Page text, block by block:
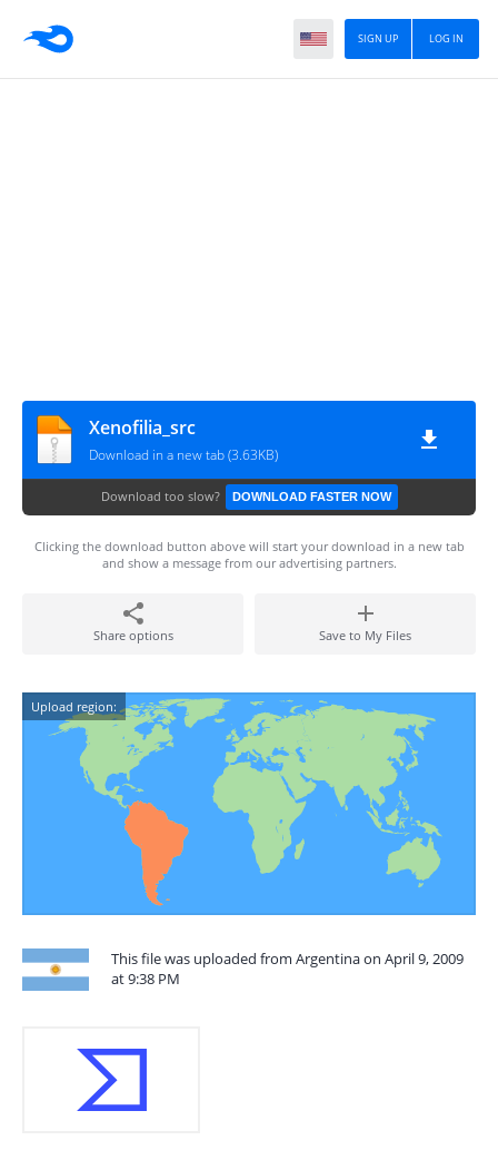
LOG IN
SIGN UP
Xenofilia_src
Download in a new tab (3.63KB)
Download too slow? DOWNLOAD FASTER NOW
Clicking the download button above will start your download in a new tab
and show a message from our advertising partners.
Share options Save to My Files
Upload region:
This file was uploaded from Argentina on April 9, 2009
at 9:38 PM